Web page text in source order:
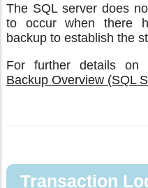
The SQL server does
to occur when there
backup to establish the
For further details on
Backup Overview (SQL
Transaction